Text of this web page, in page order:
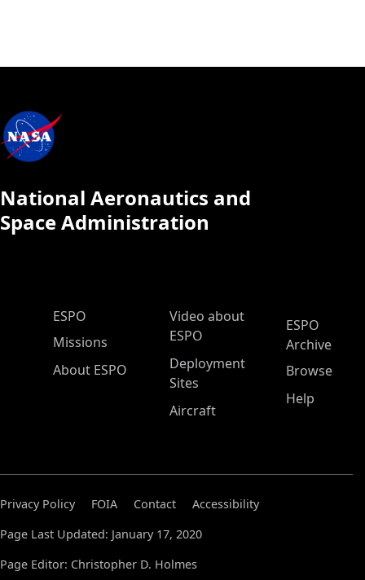
National Aeronautics and
Space Administration
ESPO Main Menu
ESPO
Missions
About ESPO
Video about
ESPO
Deployment
Sites
Aircraft
ESPO
Archive
Browse
Help
Privacy Policy FOIA Contact
Accessibility
Page Last Updated: January 17, 2020
Page Editor: Christopher D. Holmes